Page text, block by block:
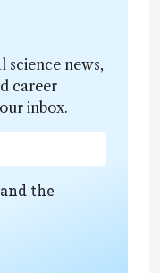
science news,
career
inbox.
the